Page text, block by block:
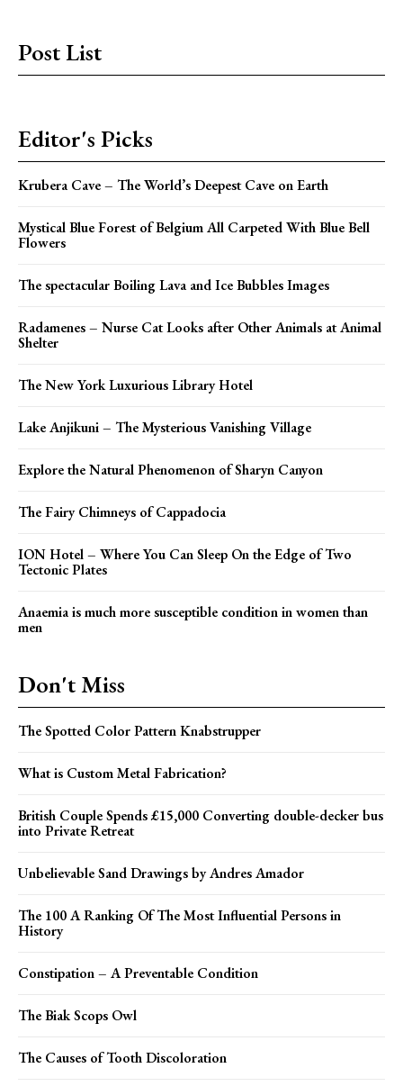
Post List
Editor's Picks
Krubera Cave – The World’s Deepest Cave on Earth
Mystical Blue Forest of Belgium All Carpeted With Blue Bell
Flowers
The spectacular Boiling Lava and Ice Bubbles Images
Radamenes – Nurse Cat Looks after Other Animals at Animal
Shelter
The New York Luxurious Library Hotel
Lake Anjikuni – The Mysterious Vanishing Village
Explore the Natural Phenomenon of Sharyn Canyon
The Fairy Chimneys of Cappadocia
ION Hotel – Where You Can Sleep On the Edge of Two
Tectonic Plates
Anaemia is much more susceptible condition in women than
men
Don't Miss
The Spotted Color Pattern Knabstrupper
What is Custom Metal Fabrication?
British Couple Spends £15,000 Converting double-decker bus
into Private Retreat
Unbelievable Sand Drawings by Andres Amador
The 100 A Ranking Of The Most Influential Persons in
History
Constipation – A Preventable Condition
The Biak Scops Owl
The Causes of Tooth Discoloration